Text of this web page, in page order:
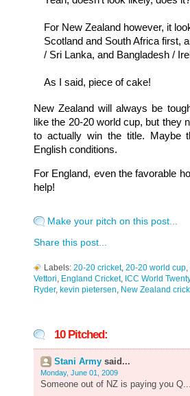
For New Zealand however, it
Scotland and South Africa first,
/ Sri Lanka, and Bangladesh /
As I said, piece of cake!
New Zealand will always be
like the 20-20 world cup, but they
to actually win the title. Maybe
English conditions.
For England, even the favorable
help!
Make your pitch on this post...
Share this post...
Labels: 20-20 cricket, 20-20 world cup
Vettori
England Cricket, ICC World
Ryder, kevin pietersen New Zealand
10 Pitched:
Stani Army said...
Monday, June 01, 2009
Someone out of NZ is paying you